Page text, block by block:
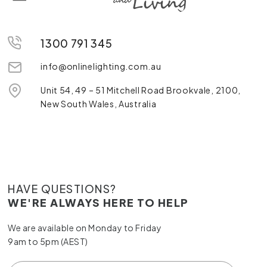
1300 791 345
info@onlinelighting.com.au
Unit 54, 49 – 51 Mitchell Road Brookvale, 2100,
New South Wales, Australia
HAVE QUESTIONS?
WE'RE ALWAYS HERE TO HELP
We are available on Monday to Friday
9am to 5pm (AEST)